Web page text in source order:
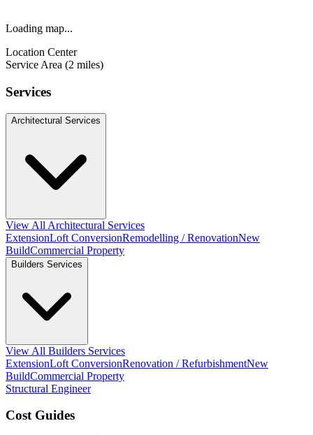
Loading map...
Location Center
Service Area (2 miles)
Services
Architectural Services
View All Architectural Services
ExtensionLoft ConversionRemodelling / RenovationNew
BuildCommercial Property
Builders Services
View All Builders Services
ExtensionLoft ConversionRenovation / RefurbishmentNew
BuildCommercial Property
Structural Engineer
Cost Guides